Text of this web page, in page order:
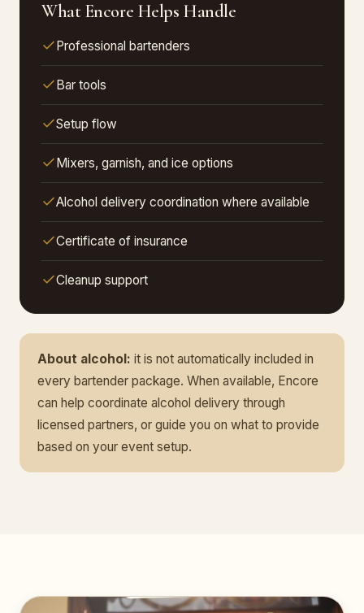
What Encore Helps Handle
Professional bartenders
Bar tools
Setup flow
Mixers, garnish, and ice options
Alcohol delivery coordination where available
Certificate of insurance
Cleanup support
About alcohol: it is not automatically included in
every bartender package. When available, Encore
can help coordinate alcohol delivery through
licensed partners, or guide you on what to provide
based on your event setup.